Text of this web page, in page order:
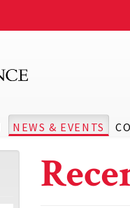
NEWS & EVENTS